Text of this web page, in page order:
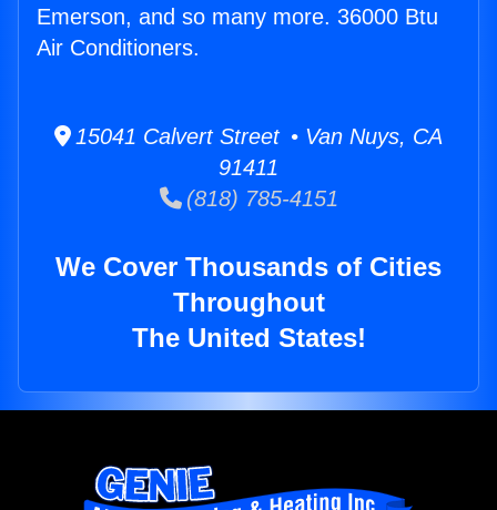
Emerson, and so many more. 36000 Btu
Air Conditioners.
15041 Calvert Street • Van Nuys, CA
91411
(818) 785-4151
We Cover Thousands of Cities
Throughout
The United States!